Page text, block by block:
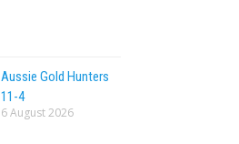
Aussie Gold Hunters
11-4
6 August 2026